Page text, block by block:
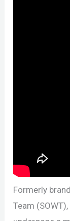
Formerly
Team